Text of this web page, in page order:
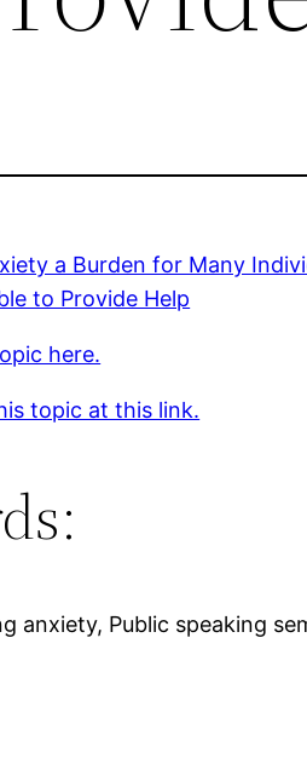
a Burden for Many
to Provide Help
here.
topic at this link.
anxiety, Public speaking